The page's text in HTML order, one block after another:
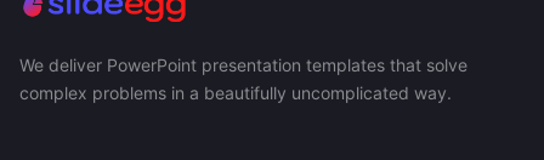
We deliver PowerPoint presentation templates that solve
complex problems in a beautifully uncomplicated way.